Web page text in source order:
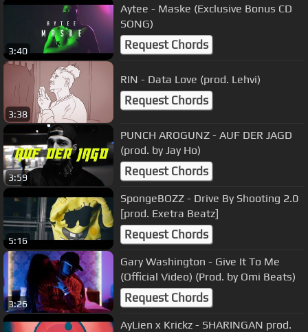
3:40
Aytee - Maske (Exclusive Bonus CD
SONG)
Request Chords
3:38
RIN - Data Love (prod. Lehvi)
Request Chords
3:59
PUNCH AROGUNZ - AUF DER JAGD
(prod. by Jay Ho)
Request Chords
5:16
SpongeBOZZ - Drive By Shooting 2.0
[prod. Exetra Beatz]
Request Chords
3:26
Gary Washington - Give It To Me
(Official Video) (Prod. by Omi Beats)
Request Chords
AyLien x Krickz - SHARINGAN prod.